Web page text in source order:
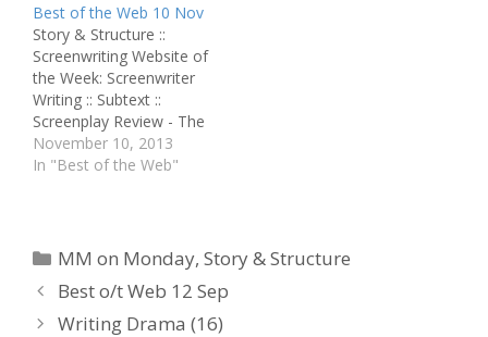
Best of the Web 10 Nov
Story & Structure ::
Screenwriting Website of
the Week: Screenwriter
Writing :: Subtext ::
Screenplay Review - The
Giver :: Script to Novel - 5
Steps to Adapting
Perfection :: “Almost All
Good Writing Begins with
Terrible First Efforts” :: 10
Screenwriting Mistakes
November 10, 2013
In "Best of the Web"
Categories
MM on Monday,Story & Structure
Best o/t Web 12 Sep
Writing Drama (16)